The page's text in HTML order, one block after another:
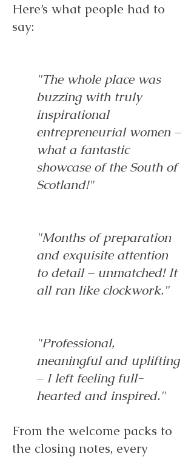
Here’s what people had to
say:
"The whole place was
buzzing with truly
inspirational
entrepreneurial women –
what a fantastic
showcase of the South of
Scotland!"
"Months of preparation
and exquisite attention
to detail – unmatched! It
all ran like clockwork."
"Professional,
meaningful and uplifting
– I left feeling full-
hearted and inspired."
From the welcome packs to
the closing notes, every